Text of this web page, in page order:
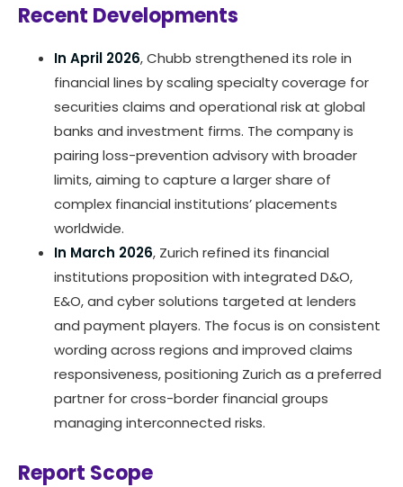
Recent Developments
In April 2026, Chubb strengthened its role in
financial lines by scaling specialty coverage for
securities claims and operational risk at global
banks and investment firms. The company is
pairing loss-prevention advisory with broader
limits, aiming to capture a larger share of
complex financial institutions’ placements
worldwide.
In March 2026, Zurich refined its financial
institutions proposition with integrated D&O,
E&O, and cyber solutions targeted at lenders
and payment players. The focus is on consistent
wording across regions and improved claims
responsiveness, positioning Zurich as a preferred
partner for cross-border financial groups
managing interconnected risks.
Report Scope